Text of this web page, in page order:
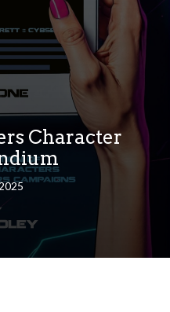
Character